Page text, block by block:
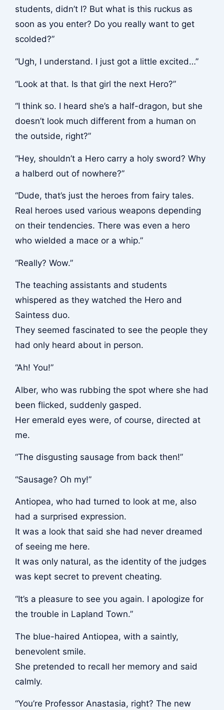
students, didn’t I? But what is this ruckus as
soon as you enter? Do you really want to get
scolded?”
“Ugh, I understand. I just got a little excited…”
“Look at that. Is that girl the next Hero?”
“I think so. I heard she’s a half-dragon, but she
doesn’t look much different from a human on
the outside, right?”
“Hey, shouldn’t a Hero carry a holy sword? Why
a halberd out of nowhere?”
“Dude, that’s just the heroes from fairy tales.
Real heroes used various weapons depending
on their tendencies. There was even a hero
who wielded a mace or a whip.”
“Really? Wow.”
The teaching assistants and students
whispered as they watched the Hero and
Saintess duo.
They seemed fascinated to see the people they
had only heard about in person.
“Ah! You!”
Alber, who was rubbing the spot where she had
been flicked, suddenly gasped.
Her emerald eyes were, of course, directed at
me.
“The disgusting sausage from back then!”
“Sausage? Oh my!”
Antiopea, who had turned to look at me, also
had a surprised expression.
It was a look that said she had never dreamed
of seeing me here.
It was only natural, as the identity of the judges
was kept secret to prevent cheating.
“It’s a pleasure to see you again. I apologize for
the trouble in Lapland Town.”
The blue-haired Antiopea, with a saintly,
benevolent smile.
She pretended to recall her memory and said
calmly.
“You’re Professor Anastasia, right? The new